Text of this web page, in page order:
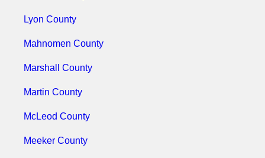
Lyon County
Mahnomen County
Marshall County
Martin County
McLeod County
Meeker County